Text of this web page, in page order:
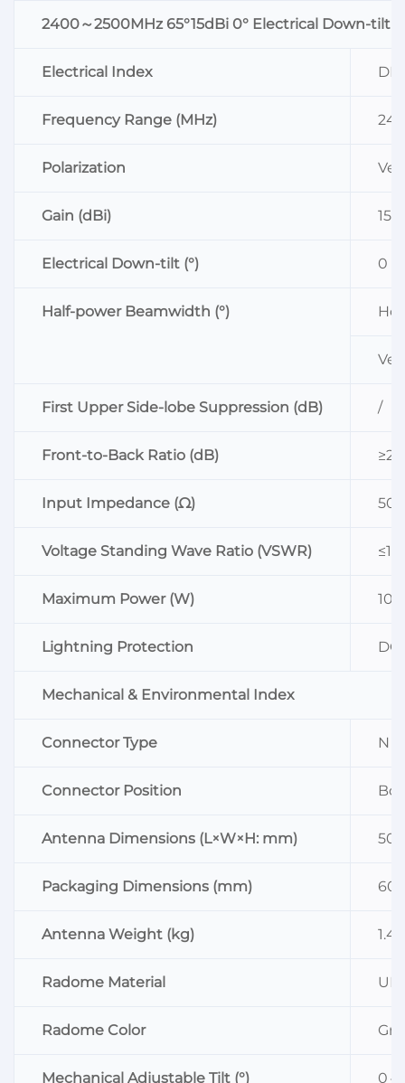
2400～2500MHz 65°15dBi 0° Electrical Down-tilt
Electrical Index
Frequency Range (MHz)
Polarization
Gain (dBi) 15
Electrical Down-tilt (°) 0
Half-power Beamwidth (°)
First Upper Side-lobe Suppression (dB) /
Front-to-Back Ratio (dB) ≥25
Input Impedance (Ω) 50
Voltage Standing Wave Ratio (VSWR) ≤1.5
Maximum Power (W) 100
Lightning Protection DC
Mechanical & Environmental Index
Connector Type N
Connector Position
Antenna Dimensions (L×W×H: mm)
Packaging Dimensions (mm)
Antenna Weight (kg) 1.4
Radome Material
Radome Color
Mechanical Adjustable Tilt (°) 0～